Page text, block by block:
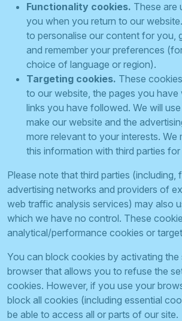
Functionality cookies. These are
you when you return to our
to personalise our content for you,
and remember your preferences
choice of language or region).
Targeting cookies. These
to our website, the pages you have
links you have followed. We will
make our website and the
more relevant to your interests. We
this information with third parties
Please note that third parties (including,
advertising networks and providers of
web traffic analysis services) may also
which we have no control. These
analytical/performance cookies or
You can block cookies by activating
browser that allows you to refuse the
cookies. However, if you use your
block all cookies (including essential
be able to access all or parts of our site.